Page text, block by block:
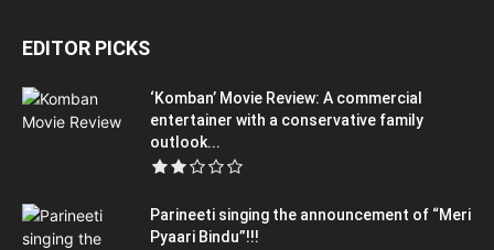
EDITOR PICKS
‘Komban’ Movie Review: A commercial
entertainer with a conservative family
outlook...
Parineeti singing the announcement of “Meri
Pyaari Bindu”!!!